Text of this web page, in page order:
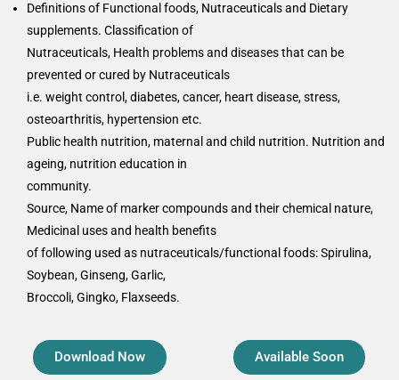
Definitions of Functional foods, Nutraceuticals and Dietary
supplements. Classification of
Nutraceuticals, Health problems and diseases that can be
prevented or cured by Nutraceuticals
i.e. weight control, diabetes, cancer, heart disease, stress,
osteoarthritis, hypertension etc.
Public health nutrition, maternal and child nutrition. Nutrition and
ageing, nutrition education in
community.
Source, Name of marker compounds and their chemical nature,
Medicinal uses and health benefits
of following used as nutraceuticals/functional foods: Spirulina,
Soybean, Ginseng, Garlic,
Broccoli, Gingko, Flaxseeds.
Download Now Available Soon